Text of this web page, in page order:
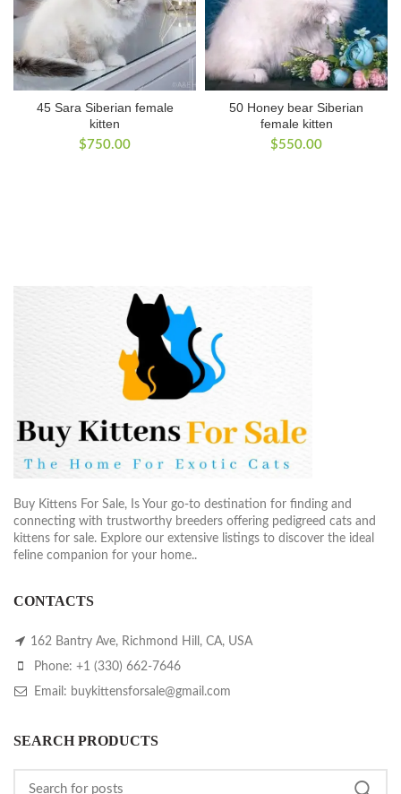
45 Sara Siberian female
kitten
$750.00
50 Honey bear Siberian
female kitten
$550.00
Buy Kittens For Sale, Is Your go-to destination for finding and
connecting with trustworthy breeders offering pedigreed cats and
kittens for sale. Explore our extensive listings to discover the ideal
feline companion for your home..
CONTACTS
162 Bantry Ave, Richmond Hill, CA, USA
Phone: +1 (330) 662-7646
Email: buykittensforsale@gmail.com
SEARCH PRODUCTS